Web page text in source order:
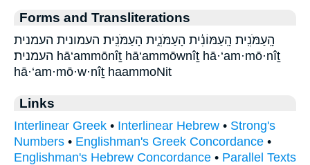
Forms and Transliterations
הָֽעַמֹּנִֽית׃ הָֽעַמּוֹנִ֔ית הָעַמֹּנִ֑ית הָעַמֹּנִֽית׃ העמונית העמנית
העמנית׃ hā‘ammōnîṯ hā‘ammōwnîṯ hā·‘am·mō·nîṯ
hā·‘am·mō·w·nîṯ haammoNit
Links
Interlinear Greek • Interlinear Hebrew • Strong's
Numbers • Englishman's Greek Concordance •
Englishman's Hebrew Concordance • Parallel Texts